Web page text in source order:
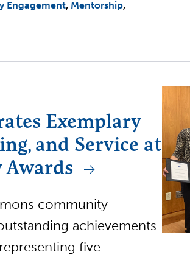
Engagement Mentorship
Exemplary
and Service at
Awards
community
achievements
five